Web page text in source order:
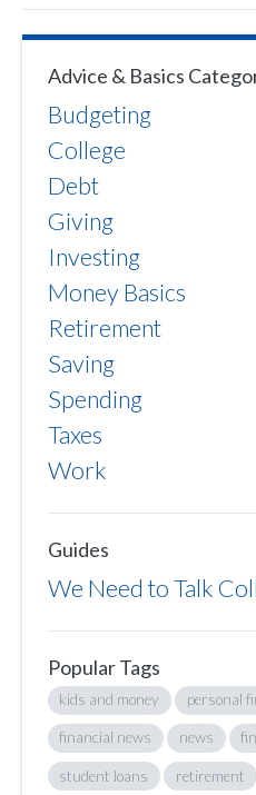
Advice & Basics
Budgeting
College
Debt
Giving
Investing
Money Basics
Retirement
Saving
Spending
Taxes
Work
Guides
We Need to Talk
Popular Tags
kids and money personal
financial news news
student loans retirement